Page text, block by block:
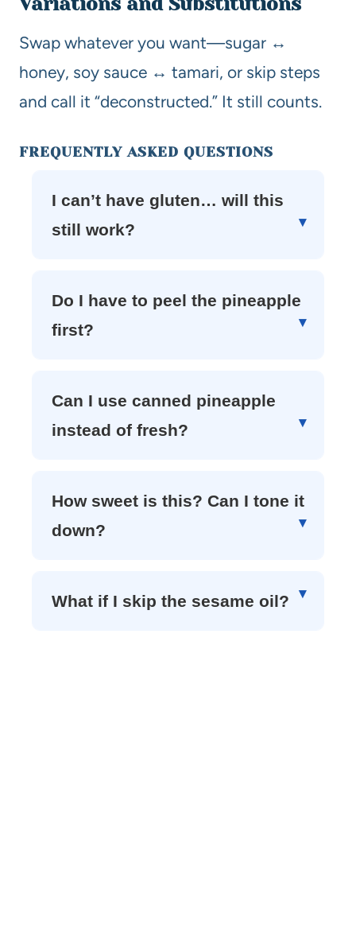
Swap whatever you want—sugar ↔
honey, soy sauce ↔ tamari, or skip steps
and call it “deconstructed.” It still counts.
FREQUENTLY ASKED QUESTIONS
I can’t have gluten… will this
still work?
Do I have to peel the pineapple
first?
Can I use canned pineapple
instead of fresh?
How sweet is this? Can I tone it
down?
What if I skip the sesame oil?